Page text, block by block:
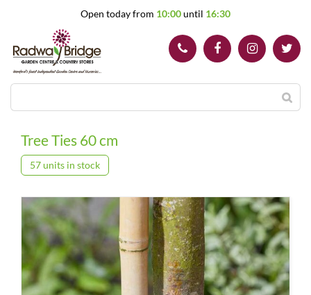
Open today from 10:00until 16:30
Tree Ties 60 cm
57 units in stock